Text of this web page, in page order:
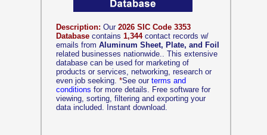
Description: Our 2026 SIC Code 3353
Database contains 1,344contact records w/
emails from Aluminum Sheet, Plate, and Foil
related businesses nationwide.. This extensive
database can be used for marketing of
products or services, networking, research or
even job seeking. *See our terms and
conditions for more details. Free software for
viewing, sorting, filtering and exporting your
data included. Instant download.